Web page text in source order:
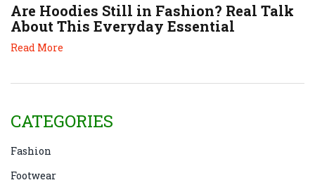
Are Hoodies Still in Fashion? Real Talk
About This Everyday Essential
Read More
CATEGORIES
Fashion
Footwear